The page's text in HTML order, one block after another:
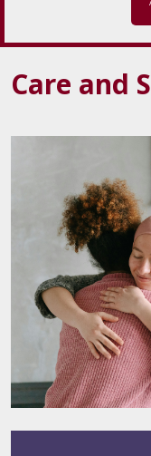
Care and